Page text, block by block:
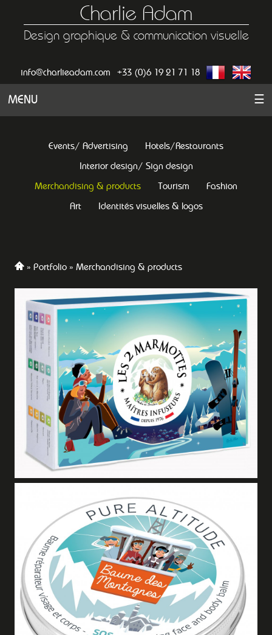
Charlie Adam
Design graphique & communication visuelle
info@charlieadam.com +33 (0)6 19 21 71 18
MENU ☰
Events/ Advertising
Hotels/Restaurants
Interior design/ Sign design
Merchandising & products
Tourism
Fashion
Art
Identités visuelles & logos
Portfolio Merchandising & products